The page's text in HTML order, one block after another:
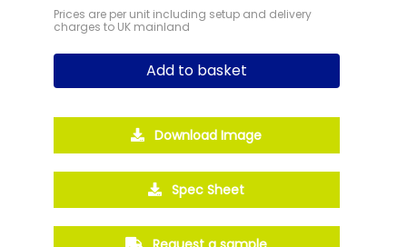
Prices are per unit including setup and delivery
charges to UK mainland
Add to basket
Download Image
Spec Sheet